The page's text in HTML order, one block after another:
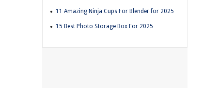
11 Amazing Ninja Cups For Blender for 2025
15 Best Photo Storage Box For 2025